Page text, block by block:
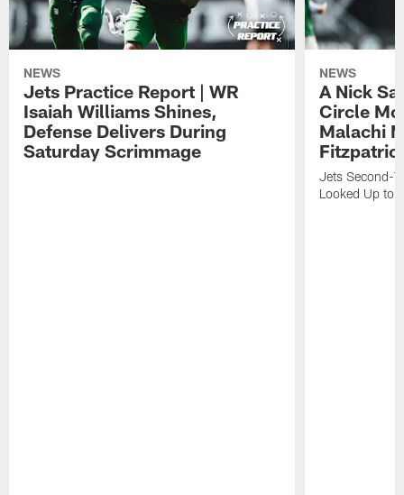
NEWS
Jets Practice Report | WR
Isaiah Williams Shines,
Defense Delivers During
Saturday Scrimmage
NEWS
A Nick
Circle
Malachi
Jets Second-
Looked Up to